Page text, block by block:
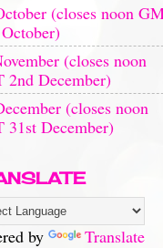
(closes noon
(closes noon
2nd December)
(closes noon
31st December)
by Translate